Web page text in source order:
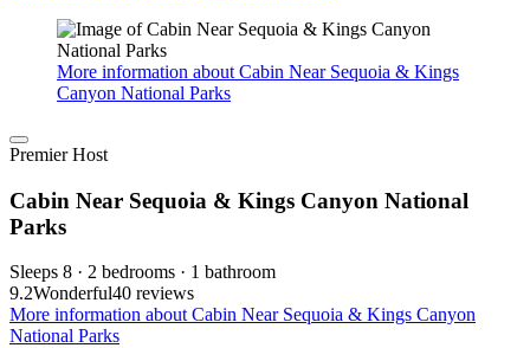
More information about Cabin Near Sequoia & Kings
Canyon National Parks
Premier Host
Cabin Near Sequoia & Kings Canyon National
Parks
Sleeps 8 · 2 bedrooms · 1 bathroom
9.2Wonderful40 reviews
More information about Cabin Near Sequoia & Kings Canyon
National Parks